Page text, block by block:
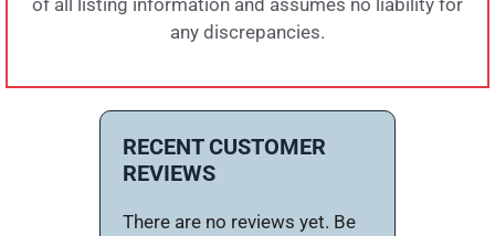
of all listing information and assumes no liability for
any discrepancies.
RECENT CUSTOMER
REVIEWS
There are no reviews yet. Be